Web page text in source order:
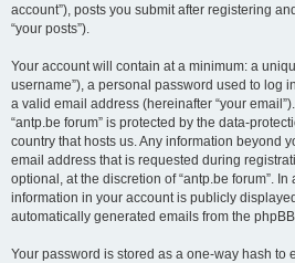
account”), posts you submit after registering
“your posts”).
Your account will contain at a minimum: a
username”), a personal password used to log
a valid email address (hereinafter “your
“antp.be forum” is protected by the data-
country that hosts us. Any information beyond
email address that is requested during
optional, at the discretion of “antp.be forum”.
information in your account is publicly
automatically generated emails from the
Your password is stored as a one-way hash to